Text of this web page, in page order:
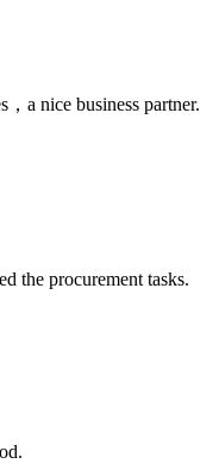
a nice business partner.
the procurement tasks.